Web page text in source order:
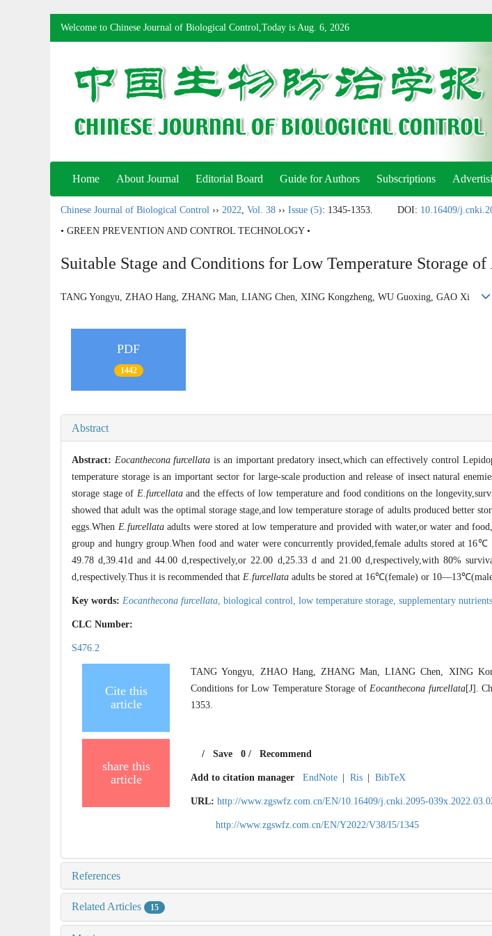
Welcome to Chinese Journal of Biological Control,Today is Aug. 6, 2026
Home About Journal Editorial Board Guide for Authors Subscriptions
Chinese Journal of Biological Control ›› 2022, Vol. 38 ›› Issue (5): 1345-1353. DOI: 10.16409/
• GREEN PREVENTION AND CONTROL TECHNOLOGY •
Suitable Stage and Conditions for Low Temperature Storage of
TANG Yongyu, ZHAO Hang, ZHANG Man, LIANG Chen, XING Kongzheng, WU Guoxing, GAO Xi
PDF
1442
Abstract
Abstract: Eocanthecona furcellata is an important predatory insect,which can effectively control
temperature storage is an important sector for large-scale production and release of insect natural
storage stage of E.furcellataand the effects of low temperature and food conditions on the
showed that adult was the optimal storage stage,and low temperature storage of adults produced better
eggs.When E.furcellataadults were stored at low temperature and provided with water,or water and
group and hungry group.When food and water were concurrently provided,female adults stored at
49.78 d,39.41d and 44.00 d,respectively,or 22.00 d,25.33 d and 21.00 d,respectively,with 80%
d,respectively.Thus it is recommended that E.furcellata adults be stored at 16℃(female) or
Key words: Eocanthecona furcellata biological control, low temperature storage, supplementary nutrients
CLC Number:
S476.2
Cite this
article
TANG Yongyu, ZHAO Hang, ZHANG Man, LIANG Chen, XING
Conditions for Low Temperature Storage of Eocanthecona furcellata[J].
1353.
share this
article
/Save 0/ Recommend
Add to citation manager EndNote Ris BibTeX
URL: http://www.zgswfz.com.cn/EN/10.16409/j.cnki.2095-
http://www.zgswfz.com.cn/EN/Y2022/V38/I5/1345
References
Related Articles 15